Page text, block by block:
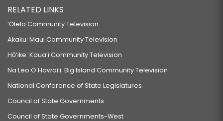
RELATED LINKS
‘Ōlelo Community Television
Akaku: Maui Community Television
Hō‘ike: Kaua‘i Community Television
Na Leo O Hawai‘i: Big Island Community Television
National Conference of State Legislatures
Council of State Governments
Council of State Governments-West